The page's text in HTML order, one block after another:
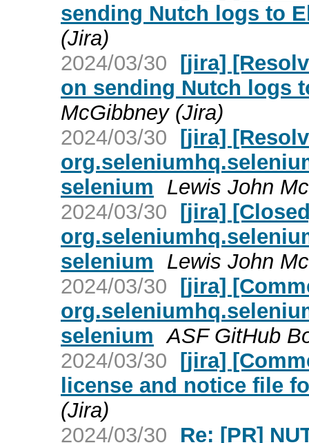
sending Nutch logs to
(Jira)
2024/03/30 [jira]
on sending Nutch logs
McGibbney (Jira)
2024/03/30 [jira]
selenium
Lewis John
2024/03/30 [jira]
selenium
Lewis John
2024/03/30 [jira]
selenium ASF GitHub
2024/03/30 [jira]
license and notice file
(Jira)
2024/03/30
Re: [PR]